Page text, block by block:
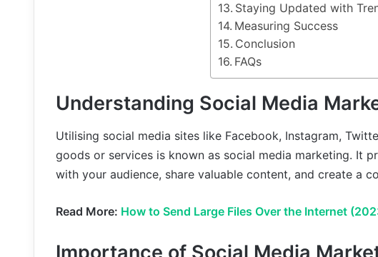
Staying Updated with
Measuring Success
Conclusion
FAQs
Understanding Social Media
Utilising social media sites like Facebook, Instagram,
goods or services is known as social media marketing. It
with your audience, share valuable content, and create a
Read More: How to Send Large Files Over the Internet
Importance of Social Media